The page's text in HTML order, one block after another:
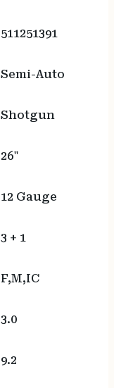
511251391
Semi-Auto
Shotgun
26"
12 Gauge
3 + 1
F,M,IC
3.0
9.2